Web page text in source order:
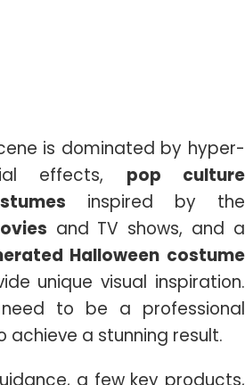
is dominated by hyper-
effects, pop culture
inspired by the
and TV shows, and a
Halloween costume
unique visual inspiration.
to be a professional
achieve a stunning result.